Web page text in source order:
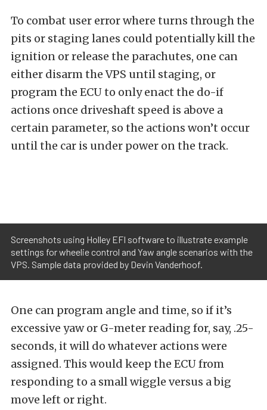
To combat user error where turns through the
pits or staging lanes could potentially kill the
ignition or release the parachutes, one can
either disarm the VPS until staging, or
program the ECU to only enact the do-if
actions once driveshaft speed is above a
certain parameter, so the actions won’t occur
until the car is under power on the track.
Screenshots using Holley EFI software to illustrate example
settings for wheelie control and Yaw angle scenarios with the
VPS. Sample data provided by Devin Vanderhoof.
One can program angle and time, so if it’s
excessive yaw or G-meter reading for, say, .25-
seconds, it will do whatever actions were
assigned. This would keep the ECU from
responding to a small wiggle versus a big
move left or right.